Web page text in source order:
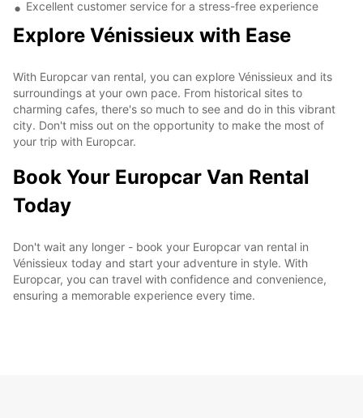
Excellent customer service for a stress-free experience
Explore Vénissieux with Ease
With Europcar van rental, you can explore Vénissieux and its
surroundings at your own pace. From historical sites to
charming cafes, there's so much to see and do in this vibrant
city. Don't miss out on the opportunity to make the most of
your trip with Europcar.
Book Your Europcar Van Rental
Today
Don't wait any longer - book your Europcar van rental in
Vénissieux today and start your adventure in style. With
Europcar, you can travel with confidence and convenience,
ensuring a memorable experience every time.